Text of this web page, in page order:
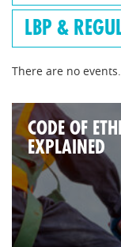
LBP &
There are no events.
CODE OF
EXPLAINED